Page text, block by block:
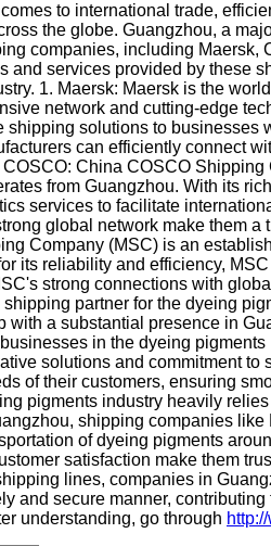
comes to international trade,
the globe. Guangzhou, a
companies, including Maersk,
and services provided by these
1. Maersk: Maersk is the
network and cutting-edge
shipping solutions to
can efficiently connect
COSCO: China COSCO
from Guangzhou. With its
services to facilitate
global network make them
Company (MSC) is an
its reliability and efficiency,
strong connections with
partner for the dyeing
with a substantial presence in
in the dyeing
solutions and commitment
of their customers, ensuring
pigments industry heavily
shipping companies
of dyeing pigments
satisfaction make them
lines, companies in
and secure manner,
understanding, go through